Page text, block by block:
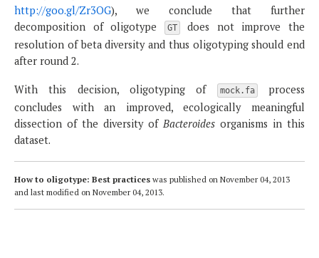
http://goo.gl/Zr3OG), we conclude that further
decomposition of oligotype
GT
does not improve the
resolution of beta diversity and thus oligotyping should end
after round 2.
With this decision, oligotyping of mock.fa
process
concludes with an improved, ecologically meaningful
dissection of the diversity ofBacteroides organisms in this
dataset.
How to oligotype: Best practices was published on November 04, 2013
and last modified on November 04, 2013.